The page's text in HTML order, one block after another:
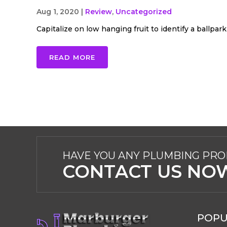
Aug 1, 2020 | Review, Uncategorized
Capitalize on low hanging fruit to identify a
READ MORE
HAVE YOU ANY PLUMBING
CONTACT US